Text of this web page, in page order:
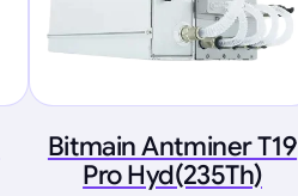
Bitmain Antminer T19
Pro Hyd(235Th)